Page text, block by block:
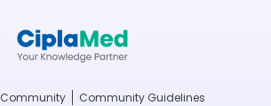
Community
Community Guidelines